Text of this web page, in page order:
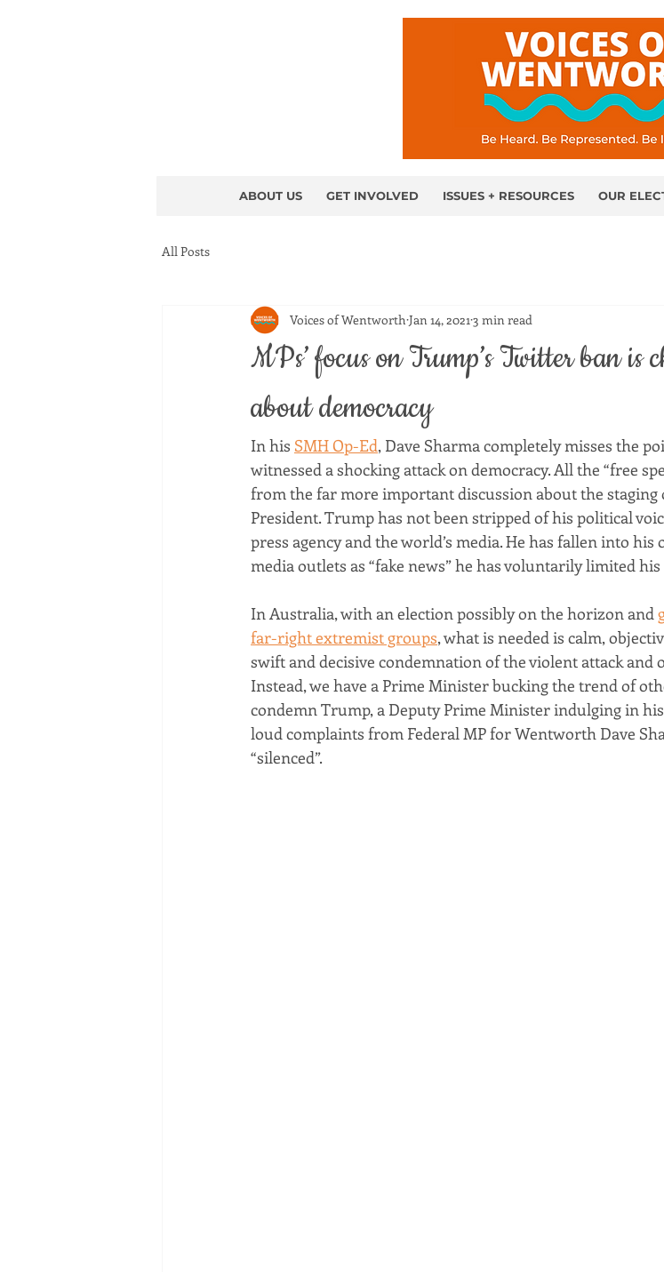
ABOUT US GET INVOLVED ISSUES + RESOURCES OUR
All Posts
MPs’ focus on Trump’s Twitter ban
about democracy
Voices of Wentworth Jan 14, 20213 min read
In his SMH Op-Ed, Dave Sharma completely misses the
witnessed a shocking attack on democracy. All the “free
from the far more important discussion about the staging
President. Trump has not been stripped of his political
press agency and the world’s media. He has fallen into
media outlets as “fake news” he has voluntarily limited
In Australia, with an election possibly on the horizon and
far-right extremist groups, what is needed is calm,
swift and decisive condemnation of the violent attack and
Instead, we have a Prime Minister bucking the trend of
condemn Trump, a Deputy Prime Minister indulging in
loud complaints from Federal MP for Wentworth Dave
“silenced”.